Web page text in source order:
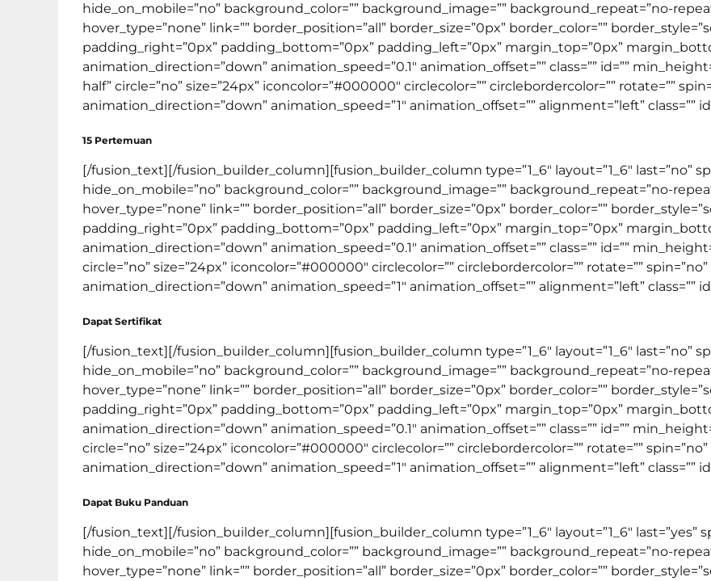
hide_on_mobile=”no” background_color=”” background_image=”” background_repeat=”no-
hover_type=”none” link=”” border_position=”all” border_size=”0px” border_color=””
padding_right=”0px” padding_bottom=”0px” padding_left=”0px” margin_top=”0px”
animation_direction=”down” animation_speed=”0.1″ animation_offset=”” class=”” id=””
half” circle=”no” size=”24px” iconcolor=”#000000″ circlecolor=”” circlebordercolor=”” rotate=””
animation_direction=”down” animation_speed=”1″ animation_offset=”” alignment=”left” class=””
15 Pertemuan
[/fusion_text][/fusion_builder_column][fusion_builder_column type=”1_6″ layout=”1_6″ last=”no”
hide_on_mobile=”no” background_color=”” background_image=”” background_repeat=”no-
hover_type=”none” link=”” border_position=”all” border_size=”0px” border_color=””
padding_right=”0px” padding_bottom=”0px” padding_left=”0px” margin_top=”0px”
animation_direction=”down” animation_speed=”0.1″ animation_offset=”” class=”” id=””
circle=”no” size=”24px” iconcolor=”#000000″ circlecolor=”” circlebordercolor=”” rotate=””
animation_direction=”down” animation_speed=”1″ animation_offset=”” alignment=”left” class=””
Dapat Sertifikat
[/fusion_text][/fusion_builder_column][fusion_builder_column type=”1_6″ layout=”1_6″ last=”no”
hide_on_mobile=”no” background_color=”” background_image=”” background_repeat=”no-
hover_type=”none” link=”” border_position=”all” border_size=”0px” border_color=””
padding_right=”0px” padding_bottom=”0px” padding_left=”0px” margin_top=”0px”
animation_direction=”down” animation_speed=”0.1″ animation_offset=”” class=”” id=””
circle=”no” size=”24px” iconcolor=”#000000″ circlecolor=”” circlebordercolor=”” rotate=””
animation_direction=”down” animation_speed=”1″ animation_offset=”” alignment=”left” class=””
Dapat Buku Panduan
[/fusion_text][/fusion_builder_column][fusion_builder_column type=”1_6″ layout=”1_6″ last=”yes”
hide_on_mobile=”no” background_color=”” background_image=”” background_repeat=”no-
hover_type=”none” link=”” border_position=”all” border_size=”0px” border_color=””